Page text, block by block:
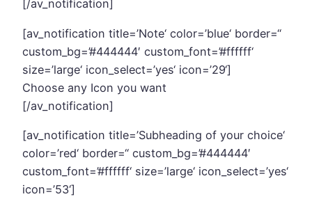
[/av_notification]
[av_notification title=’Note‘ color=’blue‘ border=“
custom_bg=’#444444′ custom_font=’#ffffff‘
size=’large‘ icon_select=’yes‘ icon=’29‘]
Choose any Icon you want
[/av_notification]
[av_notification title=’Subheading of your choice‘
color=’red‘ border=“ custom_bg=’#444444′
custom_font=’#ffffff‘ size=’large‘ icon_select=’yes‘
icon=’53‘]